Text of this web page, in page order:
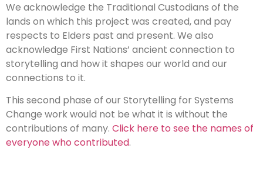
We acknowledge the Traditional Custodians of the
lands on which this project was created, and pay
respects to Elders past and present. We also
acknowledge First Nations’ ancient connection to
storytelling and how it shapes our world and our
connections to it.
This second phase of our Storytelling for Systems
Change work would not be what it is without the
contributions of many. Click here to see the names of
everyone who contributed.